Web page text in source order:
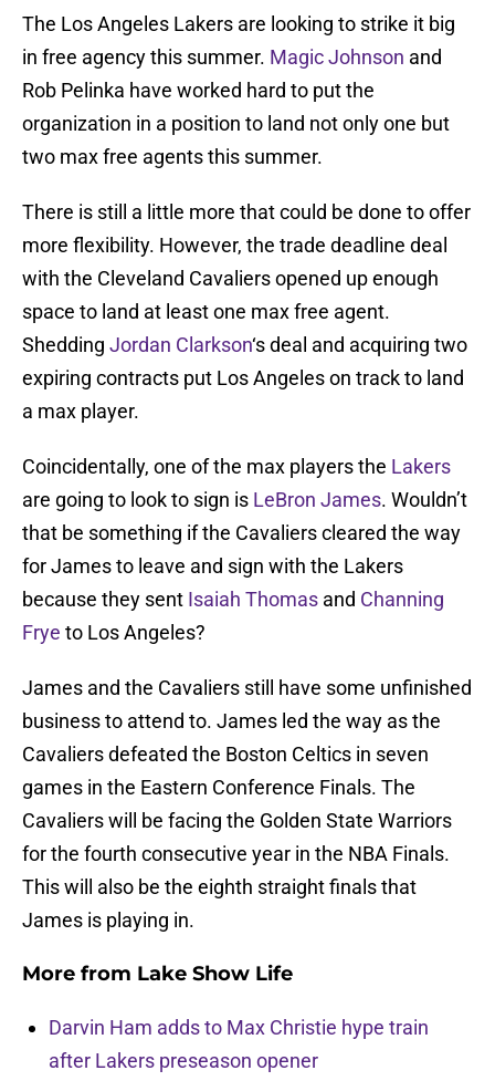
The Los Angeles Lakers are looking to strike it big
in free agency this summer. Magic Johnson and
Rob Pelinka have worked hard to put the
organization in a position to land not only one but
two max free agents this summer.
There is still a little more that could be done to offer
more flexibility. However, the trade deadline deal
with the Cleveland Cavaliers opened up enough
space to land at least one max free agent.
Shedding Jordan Clarkson‘s deal and acquiring two
expiring contracts put Los Angeles on track to land
a max player.
Coincidentally, one of the max players the Lakers
are going to look to sign is LeBron James. Wouldn’t
that be something if the Cavaliers cleared the way
for James to leave and sign with the Lakers
because they sent Isaiah Thomas and Channing
Frye to Los Angeles?
James and the Cavaliers still have some unfinished
business to attend to. James led the way as the
Cavaliers defeated the Boston Celtics in seven
games in the Eastern Conference Finals. The
Cavaliers will be facing the Golden State Warriors
for the fourth consecutive year in the NBA Finals.
This will also be the eighth straight finals that
James is playing in.
More from Lake Show Life
Darvin Ham adds to Max Christie hype train
after Lakers preseason opener